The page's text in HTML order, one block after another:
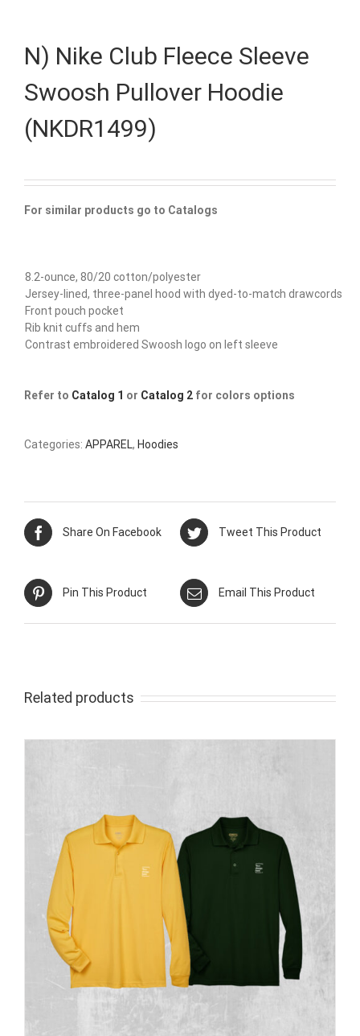
N) Nike Club Fleece Sleeve
Swoosh Pullover Hoodie
(NKDR1499)
For similar products go to Catalogs
8.2-ounce, 80/20 cotton/polyester
Jersey-lined, three-panel hood with dyed-to-match drawcords
Front pouch pocket
Rib knit cuffs and hem
Contrast embroidered Swoosh logo on left sleeve
Refer to Catalog 1 or Catalog 2 for colors options
Categories: APPAREL, Hoodies
Share On Facebook Tweet This Product
Pin This Product Email This Product
Related products